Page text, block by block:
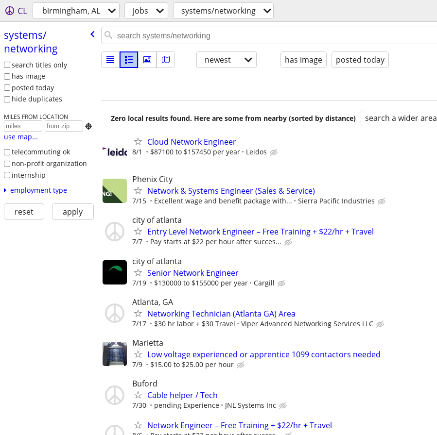
CL birmingham, AL jobs systems/networking
systems/​
networking
search titles only
has image
posted today
hide duplicates
MILES FROM LOCATION

use map...
telecommuting ok
non-profit organization
internship
employment type
reset apply
newest has image posted today
Zero local results found. Here are some from nearby (sorted by distance) search a wider area
Cloud Network Engineer
8/1 $87100 to $157450 per year Leidos
Phenix City
Network & Systems Engineer (Sales & Service)
7/15 Excellent wage and benefit package with... Sierra Pacific Industries
city of atlanta
Entry Level Network Engineer – Free Training + $22/hr + Travel
7/7 Pay starts at $22 per hour after succes...
city of atlanta
Senior Network Engineer
7/19 $130000 to $155000 per year Cargill
Atlanta, GA
Networking Technician (Atlanta GA) Area
7/17 $30 hr labor + $30 Travel Viper Advanced Networking Services LLC
Marietta
Low voltage experienced or apprentice 1099 contactors needed
7/9 $15.00 to $25.00 per hour
Buford
Cable helper / Tech
7/30 pending Experience JNL Systems Inc
Network Engineer – Free Training + $22/hr + Travel